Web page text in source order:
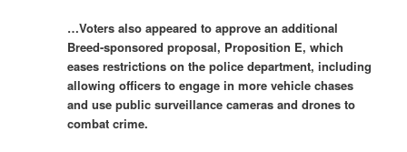
…Voters also appeared to approve an additional
Breed-sponsored proposal, Proposition E, which
eases restrictions on the police department, including
allowing officers to engage in more vehicle chases
and use public surveillance cameras and drones to
combat crime.